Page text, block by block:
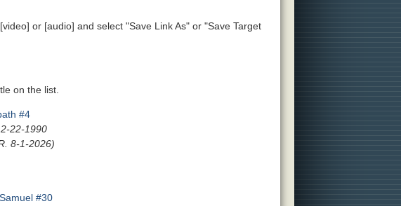
or [audio] and select "Save Link As" or "Save Target
on the list.
#4
22-1990
8-1-2026)
#30